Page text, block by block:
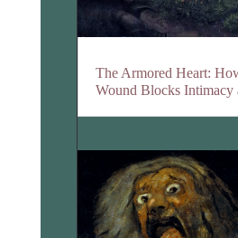
The Armored Heart:
Wound Blocks